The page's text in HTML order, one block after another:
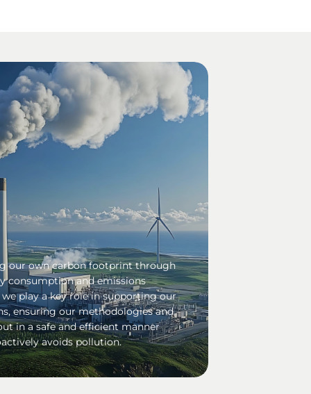
our own carbon footprint through
consumption and emissions
play a key role in supporting our
ensuring our methodologies and
in a safe and efficient manner
avoids pollution.